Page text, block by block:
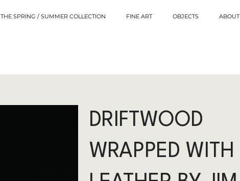
THE SPRING / SUMMER COLLECTION FINE ART OBJECTS ABOUT
DRIFTWOOD
WRAPPED WITH